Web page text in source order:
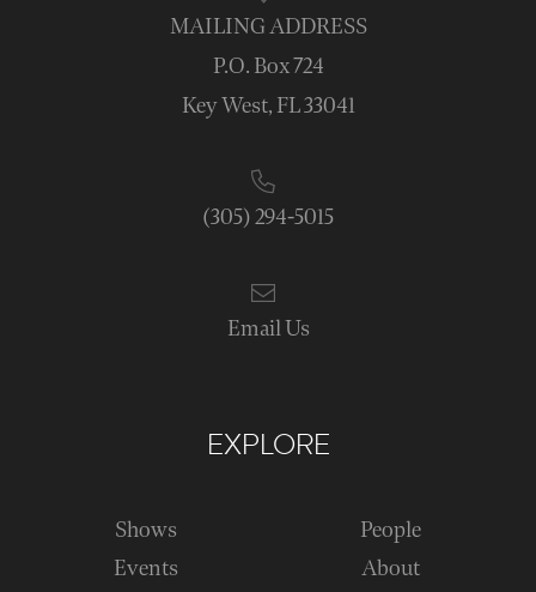
MAILING ADDRESS
P.O. Box 724
Key West, FL 33041
(305) 294-5015
Email Us
EXPLORE
Shows
Events
People
About